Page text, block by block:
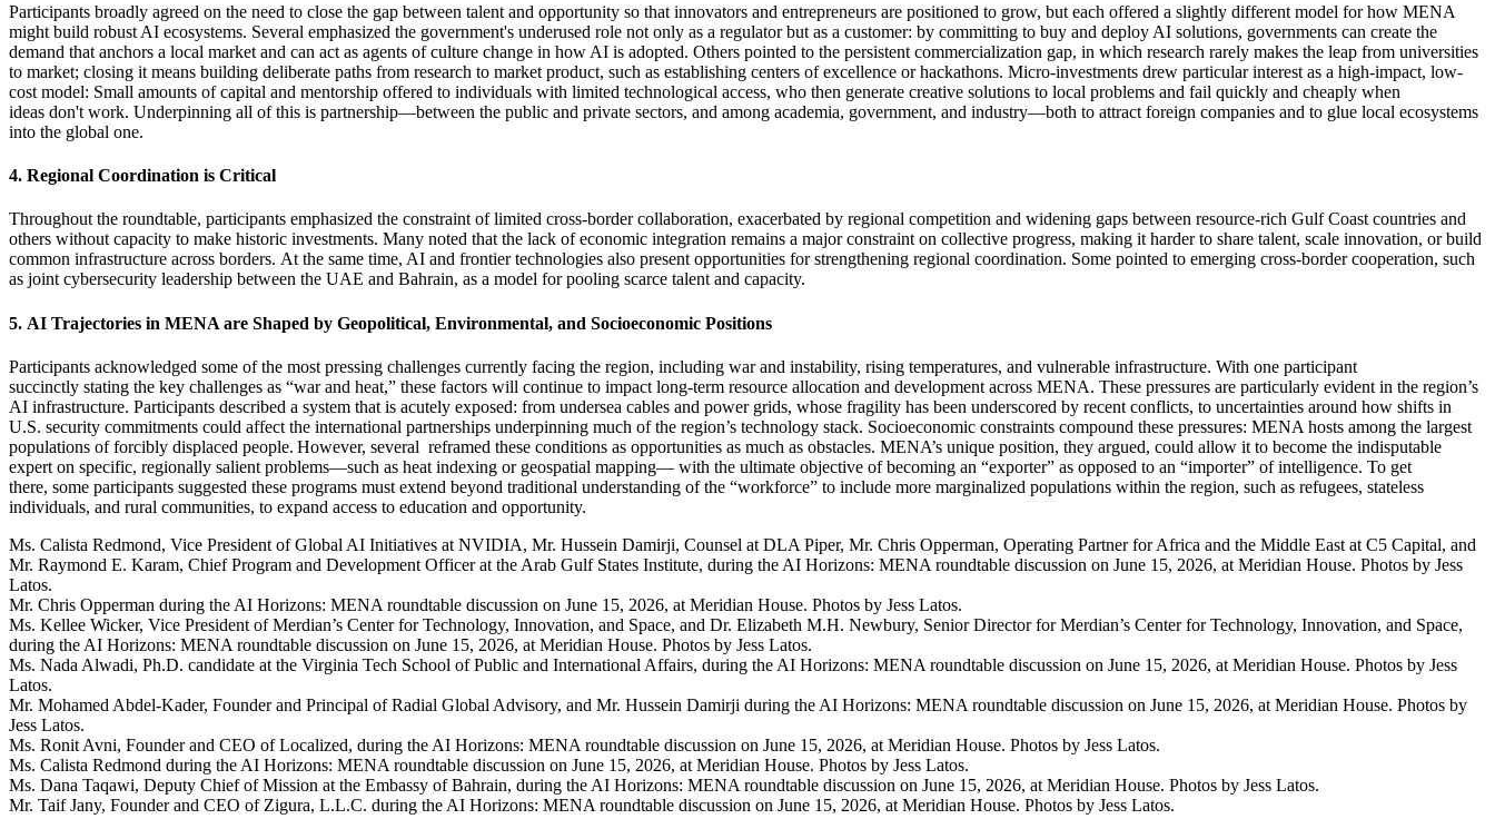
Participants broadly agreed on the need to close the gap between talent and opportunity so that innovators and entrepreneurs are positioned to grow, but each offered a slightly different model for how MENA
might build robust AI ecosystems. Several emphasized the government's underused role not only as a regulator but as a customer: by committing to buy and deploy AI solutions, governments can create the
demand that anchors a local market and can act as agents of culture change in how AI is adopted. Others pointed to the persistent commercialization gap, in which research rarely makes the leap from universities
to market; closing it means building deliberate paths from research to market product, such as establishing centers of excellence orhackathons. Micro-investments drew particular interest as a high-impact, low-
cost model: Small amounts of capital and mentorship offered to individuals with limited technological access, who then generate creative solutions to local problems and fail quickly and cheaply when
ideas don't work. Underpinning all of this is partnership—between the public and private sectors, and among academia, government, and industry—both to attract foreign companies and to glue local ecosystems
into the global one.
4. Regional Coordination is Critical
Throughout the roundtable, participants emphasized the constraint oflimited cross-border collaboration, exacerbated by regional competition and widening gaps between resource-rich Gulf Coastcountries and
others without capacity to make historic investments. Many noted that the lack of economic integration remains a major constraint on collective progress, making it harder to share talent, scale innovation, or build
common infrastructure across borders. At the same time, AI and frontier technologies also present opportunities for strengthening regional coordination. Some pointed to emerging cross-border cooperation, such
as joint cybersecurity leadership between the UAE and Bahrain, as a model for pooling scarce talent and capacity.
5. AI Trajectories in MENA are Shaped by Geopolitical, Environmental, and Socioeconomic Positions
Participants acknowledged some of the most pressing challenges currently facing the region, including war and instability, rising temperatures, and vulnerable infrastructure. With one participant
succinctly stating the key challenges as “war and heat,” these factors will continue to impact long-term resource allocation and development across MENA. These pressures are particularly evident in the region’s
AI infrastructure. Participants described a system that is acutely exposed: from undersea cables and power grids, whose fragility has been underscored by recent conflicts, to uncertainties around how shifts in
U.S. security commitments could affect the international partnerships underpinning much of the region’s technology stack. Socioeconomic constraints compound these pressures: MENA hosts among the largest
populations of forcibly displaced people. However, several reframed these conditions as opportunities as much as obstacles. MENA’s unique position, they argued, could allow it to become the indisputable
expert on specific, regionally salient problems—such as heat indexing or geospatial mapping— with the ultimate objective of becoming an “exporter” as opposed to an “importer” of intelligence. To get
there, some participants suggested these programs must extend beyond traditional understanding of the “workforce” to include more marginalized populations within the region, such as refugees, stateless
individuals, and rural communities, to expand access to education and opportunity.
Ms. Calista Redmond, Vice President of Global AI Initiatives at NVIDIA, Mr. Hussein Damirji, Counsel at DLA Piper, Mr. Chris Opperman, Operating Partner for Africa and the Middle East at C5 Capital, and
Mr. Raymond E. Karam, Chief Program and Development Officer at the Arab Gulf States Institute, during the AI Horizons: MENA roundtable discussion on June 15, 2026, at Meridian House. Photos by Jess
Latos.
Mr. Chris Opperman during the AI Horizons: MENA roundtable discussion on June 15, 2026, at Meridian House. Photos by Jess Latos.
Ms. Kellee Wicker, Vice President of Merdian’s Center for Technology, Innovation, and Space, and Dr. Elizabeth M.H. Newbury, Senior Director for Merdian’s Center for Technology, Innovation, and Space,
during the AI Horizons: MENA roundtable discussion on June 15, 2026, at Meridian House. Photos by Jess Latos.
Ms. Nada Alwadi, Ph.D. candidate at the Virginia Tech School of Public and International Affairs, during the AI Horizons: MENA roundtable discussion on June 15, 2026, at Meridian House. Photos by Jess
Latos.
Mr. Mohamed Abdel-Kader, Founder and Principal of Radial Global Advisory, and Mr. Hussein Damirji during the AI Horizons: MENA roundtable discussion on June 15, 2026, at Meridian House. Photos by
Jess Latos.
Ms. Ronit Avni, Founder and CEO of Localized, during the AI Horizons: MENA roundtable discussion on June 15, 2026, at Meridian House. Photos by Jess Latos.
Ms. Calista Redmond during the AI Horizons: MENA roundtable discussion on June 15, 2026, at Meridian House. Photos by Jess Latos.
Ms. Dana Taqawi, Deputy Chief of Mission at the Embassy of Bahrain, during the AI Horizons: MENA roundtable discussion on June 15, 2026, at Meridian House. Photos by Jess Latos.
Mr. Taif Jany, Founder and CEO of Zigura, L.L.C. during the AI Horizons: MENA roundtable discussion on June 15, 2026, at Meridian House. Photos by Jess Latos.